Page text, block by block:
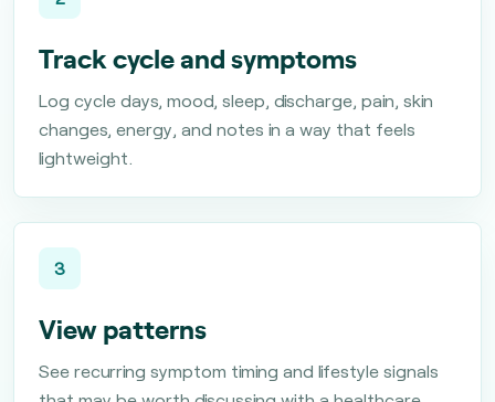
Track cycle and symptoms
Log cycle days, mood, sleep, discharge, pain, skin
changes, energy, and notes in a way that feels
lightweight.
3
View patterns
See recurring symptom timing and lifestyle signals